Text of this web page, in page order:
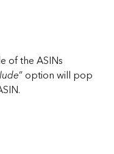
of the ASINs
” option will pop